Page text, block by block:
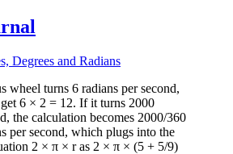
Degrees and Radians
wheel turns 6 radians per second,
6 × 2 = 12. If it turns 2000
the calculation becomes 2000/360
per second, which plugs into the
2 × π × r as 2 × π × (5 + 5/9)